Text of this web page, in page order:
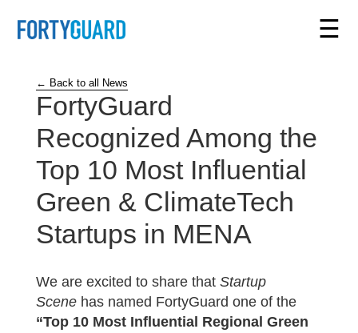
☰
← Back to all News
FortyGuard
Recognized Among the
Top 10 Most Influential
Green & ClimateTech
Startups in MENA
We are excited to share that Startup
Scenehas named FortyGuard one of the
“Top 10 Most Influential Regional Green